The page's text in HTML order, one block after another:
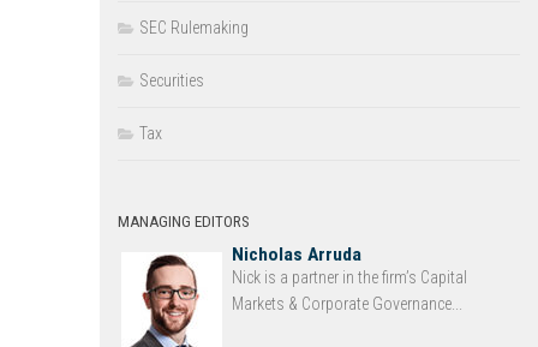
SEC Rulemaking
Securities
Tax
MANAGING EDITORS
Nicholas Arruda
Nick is a partner in the firm’s Capital
Markets & Corporate Governance...